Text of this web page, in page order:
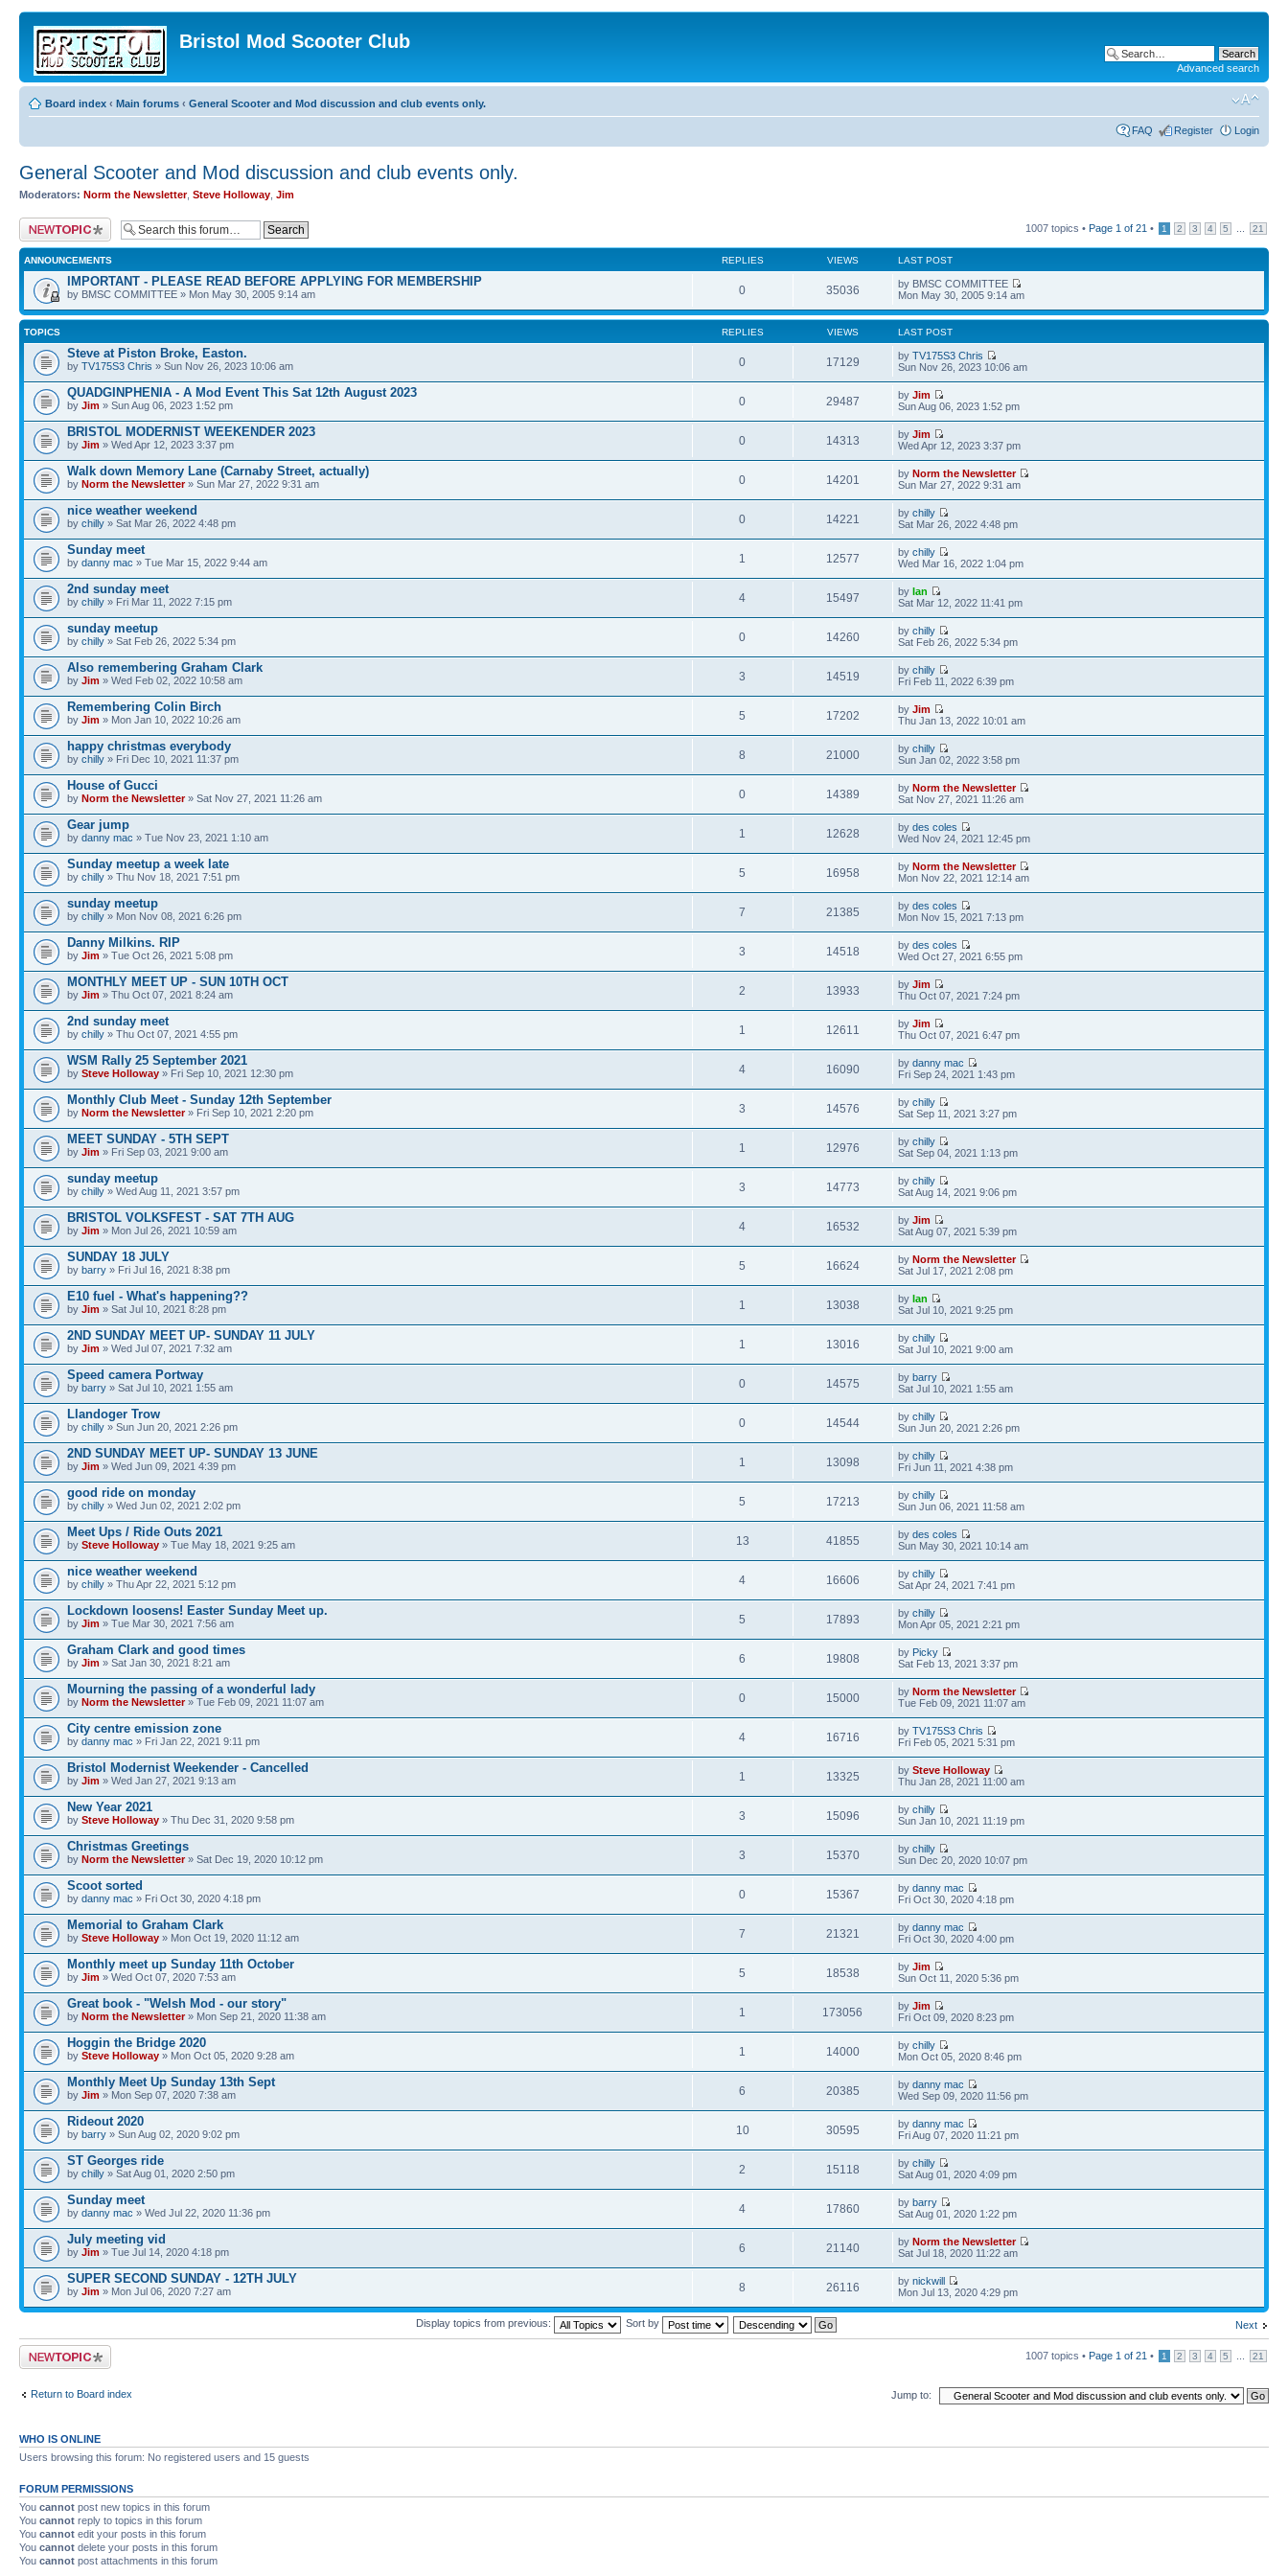
Bristol Mod Scooter Club
Advanced search
Board index ‹ Main forums ‹ General Scooter and Mod discussion and club events only.
FAQ Register Login
General Scooter and Mod discussion and club events only.
Moderators: Norm the Newsletter, Steve Holloway Jim
Post a new topic 1007 topics • Page 1 of 21 • 1 2 3 4 5 21
ANNOUNCEMENTS REPLIES VIEWS LAST POST
IMPORTANT - PLEASE READ BEFORE APPLYING FOR MEMBERSHIP
by BMSC COMMITTEE » Mon May 30, 2005 9:14 am 0 35036
by BMSC COMMITTEE
Mon May 30, 2005 9:14 am
TOPICS REPLIES VIEWS LAST POST
Steve at Piston Broke, Easton.
by TV175S3 Chris » Sun Nov 26, 2023 10:06 am 0 17129 byTV175S3 Chris
Sun Nov 26, 2023 10:06 am
QUADGINPHENIA - A Mod Event This Sat 12th August 2023
by Jim » Sun Aug 06, 2023 1:52 pm 0 29487 byJim
Sun Aug 06, 2023 1:52 pm
BRISTOL MODERNIST WEEKENDER 2023
by Jim » Wed Apr 12, 2023 3:37 pm 0 14313 byJim
Wed Apr 12, 2023 3:37 pm
Walk down Memory Lane (Carnaby Street, actually)
by Norm the Newsletter» Sun Mar 27, 2022 9:31 am 0 14201 byNorm the Newsletter
Sun Mar 27, 2022 9:31 am
nice weather weekend
by chilly » Sat Mar 26, 2022 4:48 pm 0 14221 bychilly
Sat Mar 26, 2022 4:48 pm
Sunday meet
by danny mac » Tue Mar 15, 2022 9:44 am 1 12577 bychilly
Wed Mar 16, 2022 1:04 pm
2nd sunday meet
by chilly » Fri Mar 11, 2022 7:15 pm 4 15497 byIan
Sat Mar 12, 2022 11:41 pm
sunday meetup
by chilly » Sat Feb 26, 2022 5:34 pm 0 14260 bychilly
Sat Feb 26, 2022 5:34 pm
Also remembering Graham Clark
by Jim » Wed Feb 02, 2022 10:58 am 3 14519 bychilly
Fri Feb 11, 2022 6:39 pm
Remembering Colin Birch
by Jim » Mon Jan 10, 2022 10:26 am 5 17202 byJim
Thu Jan 13, 2022 10:01 am
happy christmas everybody
by chilly » Fri Dec 10, 2021 11:37 pm 8 21000 bychilly
Sun Jan 02, 2022 3:58 pm
House of Gucci
by Norm the Newsletter» Sat Nov 27, 2021 11:26 am 0 14389 byNorm the Newsletter
Sat Nov 27, 2021 11:26 am
Gear jump
by danny mac » Tue Nov 23, 2021 1:10 am 1 12628 bydes coles
Wed Nov 24, 2021 12:45 pm
Sunday meetup a week late
by chilly » Thu Nov 18, 2021 7:51 pm 5 16958 byNorm the Newsletter
Mon Nov 22, 2021 12:14 am
sunday meetup
by chilly » Mon Nov 08, 2021 6:26 pm 7 21385 bydes coles
Mon Nov 15, 2021 7:13 pm
Danny Milkins. RIP
by Jim » Tue Oct 26, 2021 5:08 pm 3 14518 bydes coles
Wed Oct 27, 2021 6:55 pm
MONTHLY MEET UP - SUN 10TH OCT
by Jim » Thu Oct 07, 2021 8:24 am 2 13933 byJim
Thu Oct 07, 2021 7:24 pm
2nd sunday meet
by chilly » Thu Oct 07, 2021 4:55 pm 1 12611 byJim
Thu Oct 07, 2021 6:47 pm
WSM Rally 25 September 2021
by Steve Holloway » Fri Sep 10, 2021 12:30 pm 4 16090 bydanny mac
Fri Sep 24, 2021 1:43 pm
Monthly Club Meet - Sunday 12th September
by Norm the Newsletter» Fri Sep 10, 2021 2:20 pm 3 14576 bychilly
Sat Sep 11, 2021 3:27 pm
MEET SUNDAY - 5TH SEPT
by Jim » Fri Sep 03, 2021 9:00 am 1 12976 bychilly
Sat Sep 04, 2021 1:13 pm
sunday meetup
by chilly » Wed Aug 11, 2021 3:57 pm 3 14773 bychilly
Sat Aug 14, 2021 9:06 pm
BRISTOL VOLKSFEST - SAT 7TH AUG
by Jim » Mon Jul 26, 2021 10:59 am 4 16532 byJim
Sat Aug 07, 2021 5:39 pm
SUNDAY 18 JULY
by barry » Fri Jul 16, 2021 8:38 pm 5 16624 byNorm the Newsletter
Sat Jul 17, 2021 2:08 pm
E10 fuel - What's happening??
by Jim » Sat Jul 10, 2021 8:28 pm 1 13038 byIan
Sat Jul 10, 2021 9:25 pm
2ND SUNDAY MEET UP- SUNDAY 11 JULY
by Jim » Wed Jul 07, 2021 7:32 am 1 13016 bychilly
Sat Jul 10, 2021 9:00 am
Speed camera Portway
by barry » Sat Jul 10, 2021 1:55 am 0 14575 bybarry
Sat Jul 10, 2021 1:55 am
Llandoger Trow
by chilly » Sun Jun 20, 2021 2:26 pm 0 14544 bychilly
Sun Jun 20, 2021 2:26 pm
2ND SUNDAY MEET UP- SUNDAY 13 JUNE
by Jim » Wed Jun 09, 2021 4:39 pm 1 13098 bychilly
Fri Jun 11, 2021 4:38 pm
good ride on monday
by chilly » Wed Jun 02, 2021 2:02 pm 5 17213 bychilly
Sun Jun 06, 2021 11:58 am
Meet Ups / Ride Outs 2021
by Steve Holloway » Tue May 18, 2021 9:25 am 13 41855 bydes coles
Sun May 30, 2021 10:14 am
nice weather weekend
by chilly » Thu Apr 22, 2021 5:12 pm 4 16606 bychilly
Sat Apr 24, 2021 7:41 pm
Lockdown loosens! Easter Sunday Meet up.
by Jim » Tue Mar 30, 2021 7:56 am 5 17893 bychilly
Mon Apr 05, 2021 2:21 pm
Graham Clark and good times
by Jim » Sat Jan 30, 2021 8:21 am 6 19808 by Picky
Sat Feb 13, 2021 3:37 pm
Mourning the passing of a wonderful lady
by Norm the Newsletter» Tue Feb 09, 2021 11:07 am 0 15000 byNorm the Newsletter
Tue Feb 09, 2021 11:07 am
City centre emission zone
by danny mac » Fri Jan 22, 2021 9:11 pm 4 16716 byTV175S3 Chris
Fri Feb 05, 2021 5:31 pm
Bristol Modernist Weekender - Cancelled
by Jim » Wed Jan 27, 2021 9:13 am 1 13325 bySteve Holloway
Thu Jan 28, 2021 11:00 am
New Year 2021
by Steve Holloway » Thu Dec 31, 2020 9:58 pm 3 15096 bychilly
Sun Jan 10, 2021 11:19 pm
Christmas Greetings
by Norm the Newsletter» Sat Dec 19, 2020 10:12 pm 3 15370 bychilly
Sun Dec 20, 2020 10:07 pm
Scoot sorted
by danny mac » Fri Oct 30, 2020 4:18 pm 0 15367 bydanny mac
Fri Oct 30, 2020 4:18 pm
Memorial to Graham Clark
by Steve Holloway » Mon Oct 19, 2020 11:12 am 7 21321 bydanny mac
Fri Oct 30, 2020 4:00 pm
Monthly meet up Sunday 11th October
by Jim » Wed Oct 07, 2020 7:53 am 5 18538 byJim
Sun Oct 11, 2020 5:36 pm
Great book - "Welsh Mod - our story"
by Norm the Newsletter» Mon Sep 21, 2020 11:38 am 1 173056 byJim
Fri Oct 09, 2020 8:23 pm
Hoggin the Bridge 2020
by Steve Holloway » Mon Oct 05, 2020 9:28 am 1 14000 bychilly
Mon Oct 05, 2020 8:46 pm
Monthly Meet Up Sunday 13th Sept
by Jim » Mon Sep 07, 2020 7:38 am 6 20385 bydanny mac
Wed Sep 09, 2020 11:56 pm
Rideout 2020
by barry » Sun Aug 02, 2020 9:02 pm 10 30595 bydanny mac
Fri Aug 07, 2020 11:21 pm
ST Georges ride
by chilly » Sat Aug 01, 2020 2:50 pm 2 15118 bychilly
Sat Aug 01, 2020 4:09 pm
Sunday meet
by danny mac » Wed Jul 22, 2020 11:36 pm 4 17860 bybarry
Sat Aug 01, 2020 1:22 pm
July meeting vid
by Jim » Tue Jul 14, 2020 4:18 pm 6 21140 byNorm the Newsletter
Sat Jul 18, 2020 11:22 am
SUPER SECOND SUNDAY - 12TH JULY
by Jim » Mon Jul 06, 2020 7:27 am 8 26116 bynickwill
Mon Jul 13, 2020 4:29 pm
Next
Display topics from previous: Sort by
Post a new topic 1007 topics • Page 1 of 21 • 1 2 3 4 5 21
Return to Board index Jump to:
WHO IS ONLINE
Users browsing this forum: No registered users and 15 guests
FORUM PERMISSIONS
You cannot post new topics in this forum
You cannot reply to topics in this forum
You cannot edit your posts in this forum
You cannot delete your posts in this forum
You cannot post attachments in this forum